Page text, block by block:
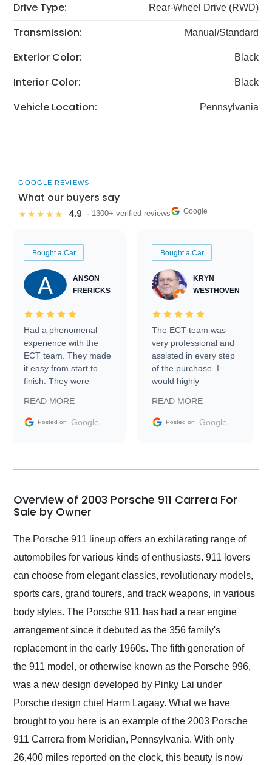
Drive Type: Rear-Wheel Drive (RWD)
Transmission: Manual/Standard
Exterior Color: Black
Interior Color: Black
Vehicle Location: Pennsylvania
GOOGLE REVIEWS
What our buyers say
★★★★★ 4.9 · 1300+ verified reviews Google
Bought a Car
ANSON
FRERICKS
Had a phenomenal
experience with the
ECT team. They made
it easy from start to
finish. They were
information requests
and facilitating
my car shipped to me
busiest shipping
weekend of the year.
Would use them again
and highly recommend
as well.
READ MORE
Posted on Google
Bought a Car
KRYN
WESTHOVEN
The ECT team was
very professional and
assisted in every step
of the purchase. I
would highly
Trader to everyone.
READ MORE
Posted on Google
Overview of 2003 Porsche 911 Carrera For
Sale by Owner
The Porsche 911 lineup offers an exhilarating range of
automobiles for various kinds of enthusiasts. 911 lovers
can choose from elegant classics, revolutionary models,
sports cars, grand tourers, and track weapons, in various
body styles. The Porsche 911 has had a rear engine
arrangement since it debuted as the 356 family's
replacement in the early 1960s. The fifth generation of
the 911 model, or otherwise known as the Porsche 996,
was a new design developed by Pinky Lai under
Porsche design chief Harm Lagaay. What we have
brought to you here is an example of the 2003 Porsche
911 Carrera from Meridian, Pennsylvania. With only
26,400 miles reported on the clock, this beauty is now